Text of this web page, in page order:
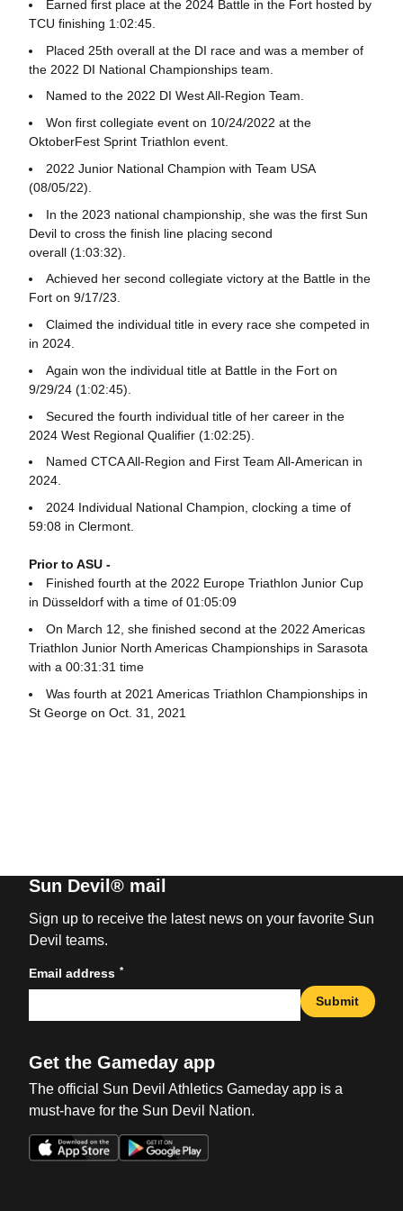
Earned first place at the 2024 Battle in the Fort hosted by
TCU finishing 1:02:45.
Placed 25th overall at the DI race and was a member of
the 2022 DI National Championships team.
Named to the 2022 DI West All-Region Team.
Won first collegiate event on 10/24/2022 at the
OktoberFest Sprint Triathlon event.
2022 Junior National Champion with Team USA
(08/05/22).
In the 2023 national championship, she was the first Sun
Devil to cross the finish line placing second
overall (1:03:32).
Achieved her second collegiate victory at the Battle in the
Fort on 9/17/23.
Claimed the individual title in every race she competed in
in 2024.
Again won the individual title at Battle in the Fort on
9/29/24 (1:02:45).
Secured the fourth individual title of her career in the
2024 West Regional Qualifier (1:02:25).
Named CTCA All-Region and First Team All-American in
2024.
2024 Individual National Champion, clocking a time of
59:08 in Clermont.
Prior to ASU -
Finished fourth at the 2022 Europe Triathlon Junior Cup
in Düsseldorf with a time of 01:05:09
On March 12, she finished second at the 2022 Americas
Triathlon Junior North Americas Championships in Sarasota
with a 00:31:31 time
Was fourth at 2021 Americas Triathlon Championships in
St George on Oct. 31, 2021
Sun Devil® mail
Sign up to receive the latest news on your favorite Sun
Devil teams.
Email address *
Submit
Get the Gameday app
The official Sun Devil Athletics Gameday app is a
must-have for the Sun Devil Nation.